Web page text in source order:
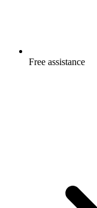
Free assistance